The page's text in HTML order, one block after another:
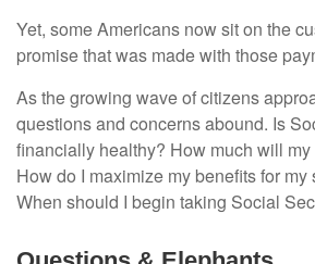
Yet, some Americans now sit on the
promise that was made with those
As the growing wave of citizens
questions and concerns abound. Is
financially healthy? How much will
How do I maximize my benefits for
When should I begin taking Social